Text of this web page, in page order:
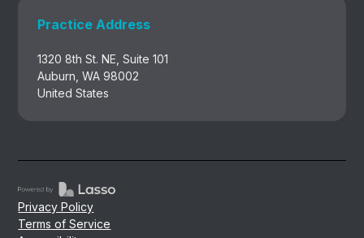
Practice Address
1320 8th St. NE, Suite 101
Auburn, WA 98002
United States
Privacy Policy
Terms of Service